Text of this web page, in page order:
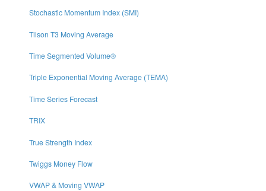
Stochastic Momentum Index (SMI)
Tilson T3 Moving Average
Time Segmented Volume®
Triple Exponential Moving Average (TEMA)
Time Series Forecast
TRIX
True Strength Index
Twiggs Money Flow
VWAP & Moving VWAP